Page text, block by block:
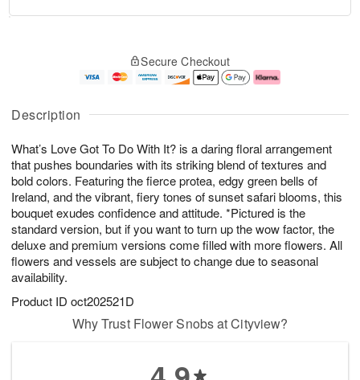
Description
What’s Love Got To Do With It? is a daring floral arrangement
that pushes boundaries with its striking blend of textures and
bold colors. Featuring the fierce protea, edgy green bells of
Ireland, and the vibrant, fiery tones of sunset safari blooms, this
bouquet exudes confidence and attitude. *Pictured is the
standard version, but if you want to turn up the wow factor, the
deluxe and premium versions come filled with more flowers. All
flowers and vessels are subject to change due to seasonal
availability.
Product ID oct202521D
u
6
g
g
e
t
s
Secure Checkout
Why Trust Flower Snobs at Cityview?